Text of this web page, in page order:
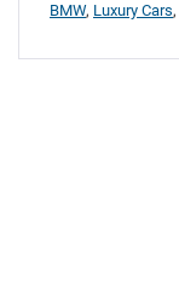
BMW, Luxury Cars,